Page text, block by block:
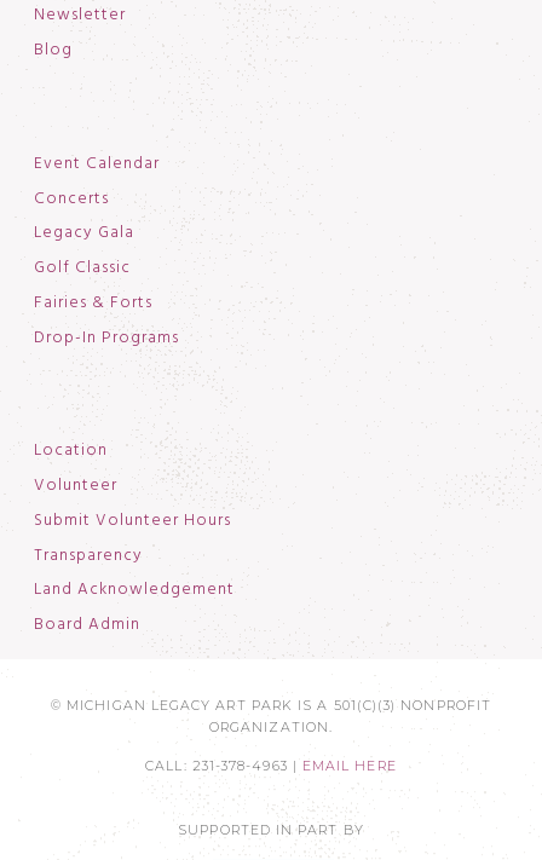
Newsletter
Blog
Event Calendar
Concerts
Legacy Gala
Golf Classic
Fairies & Forts
Drop-In Programs
Location
Volunteer
Submit Volunteer Hours
Transparency
Land Acknowledgement
Board Admin
© MICHIGAN LEGACY ART PARK IS A 501(C)(3) NONPROFIT
ORGANIZATION.
CALL: 231-378-4963 | EMAIL HERE
SUPPORTED IN PART BY